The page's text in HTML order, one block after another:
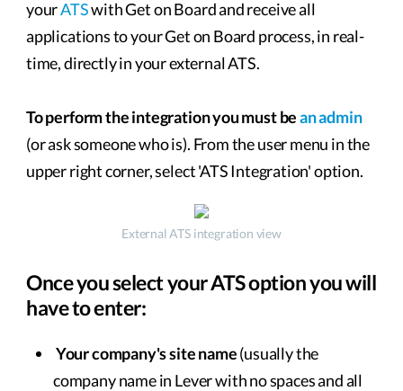
yourATSwith Get on Board and receive all
applications to your Get on Board process, in real-
time, directly in your external ATS.
To perform the integration you must bean admin
(or ask someone who is). From the user menu in the
upper right corner, select 'ATS Integration' option.
External ATS integration view
Once you select your ATS option you will
have to enter:
Your company's site name(usually the
company name in Lever with no spaces and all